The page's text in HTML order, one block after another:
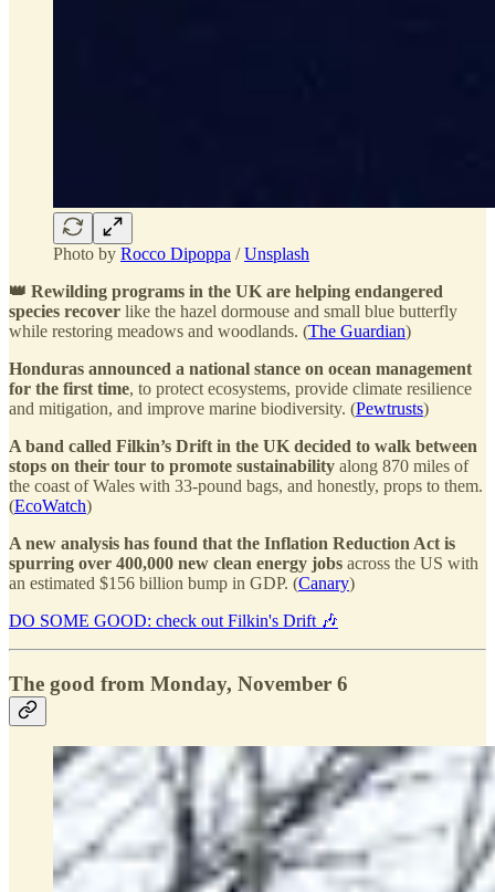
Photo by Rocco Dipoppa /Unsplash
👑 Rewilding programs in the UK are helping endangered
species recover like the hazel dormouse and small blue butterfly
while restoring meadows and woodlands. (The Guardian)
Honduras announced a national stance on ocean management
for the first time, to protect ecosystems, provide climate resilience
and mitigation, and improve marine biodiversity. (Pewtrusts)
A band called Filkin’s Drift in the UK decided to walk between
stops on their tour to promote sustainability along 870 miles of
the coast of Wales with 33-pound bags, and honestly, props to them.
(EcoWatch)
A new analysis has found that the Inflation Reduction Act is
spurring over 400,000 new clean energy jobs across the US with
an estimated $156 billion bump in GDP. (Canary)
DO SOME GOOD: check out Filkin's Drift 🎶
The good from Monday, November 6